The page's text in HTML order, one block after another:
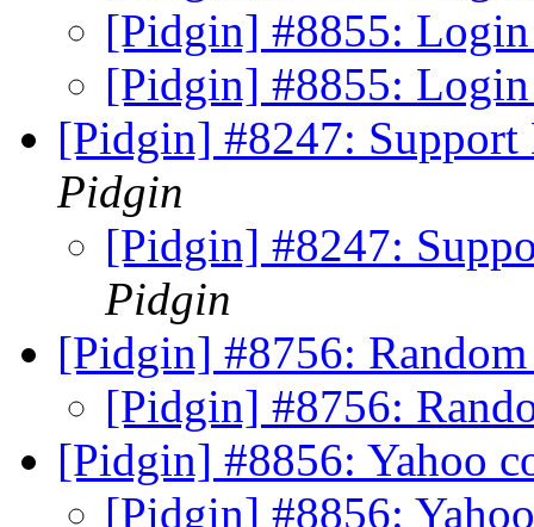
[Pidgin] #8855:
[Pidgin] #8855:
[Pidgin] #8247:
Pidgin
[Pidgin] #8247:
Pidgin
[Pidgin] #8756:
[Pidgin] #8756:
[Pidgin] #8856: Yahoo
[Pidgin] #8856: